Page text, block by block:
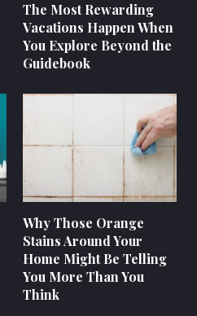
The Most Rewarding
Vacations Happen When
You Explore Beyond the
Guidebook
Why Those Orange
Stains Around Your
Home Might Be Telling
You More Than You
Think